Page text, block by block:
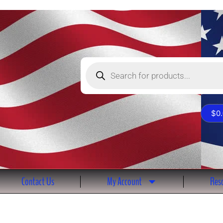
Products
$
Contact Us My Account